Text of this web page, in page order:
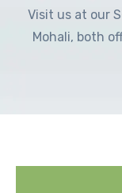
Visit us at our
Mohali, both